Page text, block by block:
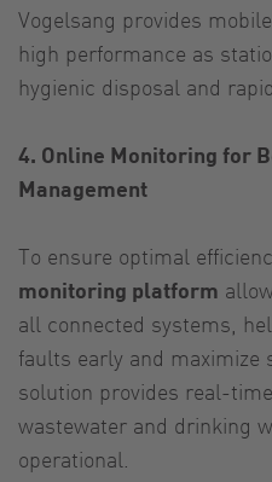
Vogelsang provides
high performance as
hygienic disposal and
4. Online Monitoring for
Management
To ensure optimal
monitoring platform
all connected systems,
faults early and maximize
solution provides real-
wastewater and drinking
operational.